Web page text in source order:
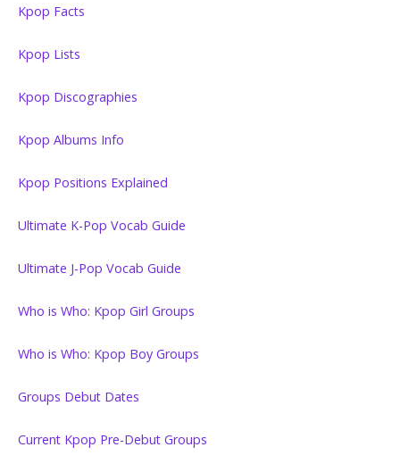
Kpop Facts
Kpop Lists
Kpop Discographies
Kpop Albums Info
Kpop Positions Explained
Ultimate K-Pop Vocab Guide
Ultimate J-Pop Vocab Guide
Who is Who: Kpop Girl Groups
Who is Who: Kpop Boy Groups
Groups Debut Dates
Current Kpop Pre-Debut Groups